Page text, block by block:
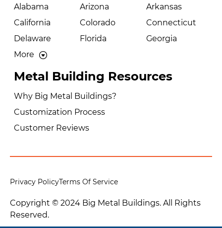
Alabama Arizona
Arkansas
California
Colorado
Connecticut
Delaware
Florida
Georgia
More
Metal Building Resources
Why Big Metal Buildings?
Customization Process
Customer Reviews
Privacy PolicyTerms Of Service
Copyright © 2024 Big Metal Buildings. All Rights
Reserved.